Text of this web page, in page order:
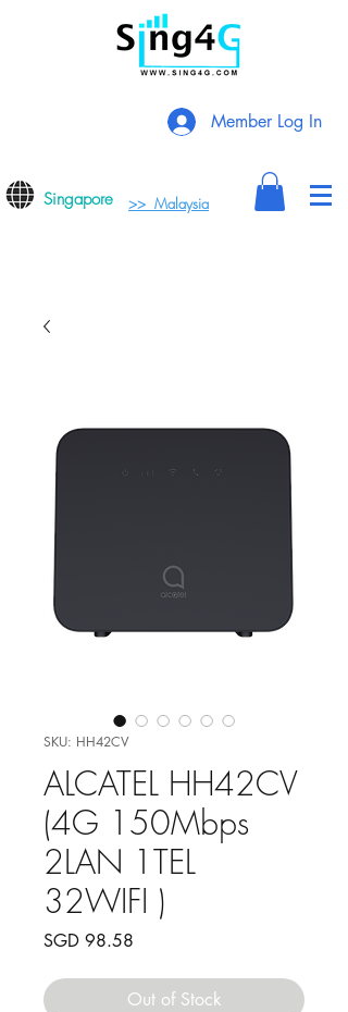
Member Log In
Singapore >> Malaysia
SKU: HH42CV
ALCATEL HH42CV
(4G 150Mbps
2LAN 1TEL
32WIFI )
SGD 98.58
Out of Stock